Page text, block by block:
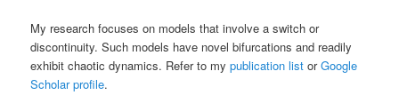
My research focuses on models that involve a switch or
discontinuity. Such models have novel bifurcations and readily
exhibit chaotic dynamics. Refer to mypublication list orGoogle
Scholar profile.